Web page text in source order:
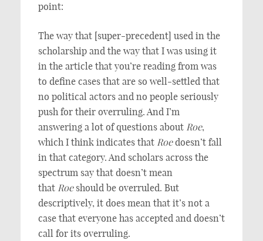
point:
The way that [super-precedent] used in the
scholarship and the way that I was using it
in the article that you’re reading from was
to define cases that are so well-settled that
no political actors and no people seriously
push for their overruling. And I’m
answering a lot of questions about Roe,
which I think indicates that Roedoesn’t fall
in that category. And scholars across the
spectrum say that doesn’t mean
that Roe should be overruled. But
descriptively, it does mean that it’s not a
case that everyone has accepted and doesn’t
call for its overruling.